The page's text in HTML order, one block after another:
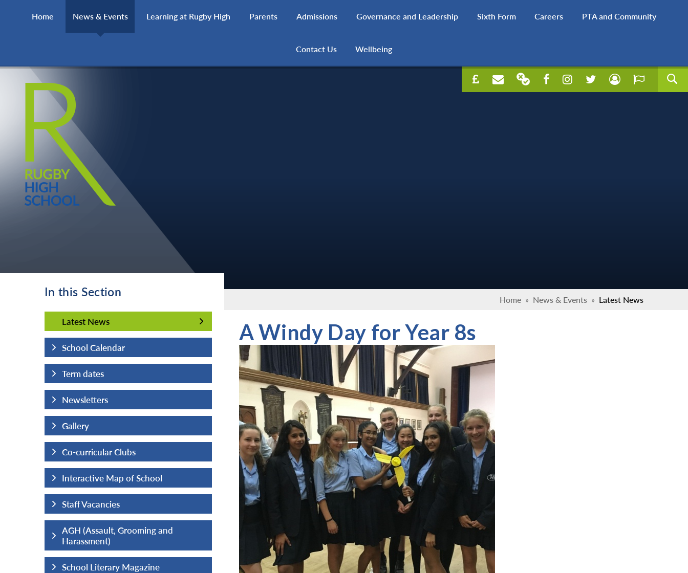
Home
News & Events Learning at Rugby High Parents Admissions Governance and Leadership Sixth Form Careers PTA and Community
Contact Us Wellbeing
Home » News & Events » Latest News
In this Section
Latest News
Latest News
School Calendar
Term dates
Newsletters
Gallery
Co-curricular Clubs
Interactive Map of School
Staff Vacancies
AGH (Assault, Grooming and
Harassment)
School Literary Magazine
A Windy Day for Year 8s